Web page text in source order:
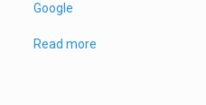
Vancouver
Google
Read more